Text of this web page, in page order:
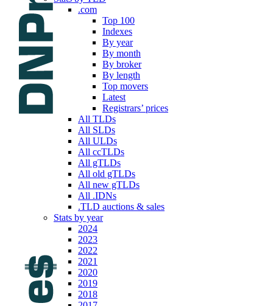
.com
Top 100
Indexes
By year
By month
By broker
By length
Top movers
Latest
Registrars’ prices
All TLDs
All SLDs
All ULDs
All ccTLDs
All gTLDs
All old gTLDs
All new gTLDs
All .IDNs
.TLD auctions & sales
Stats by year
2024
2023
2022
2021
2020
2019
2018